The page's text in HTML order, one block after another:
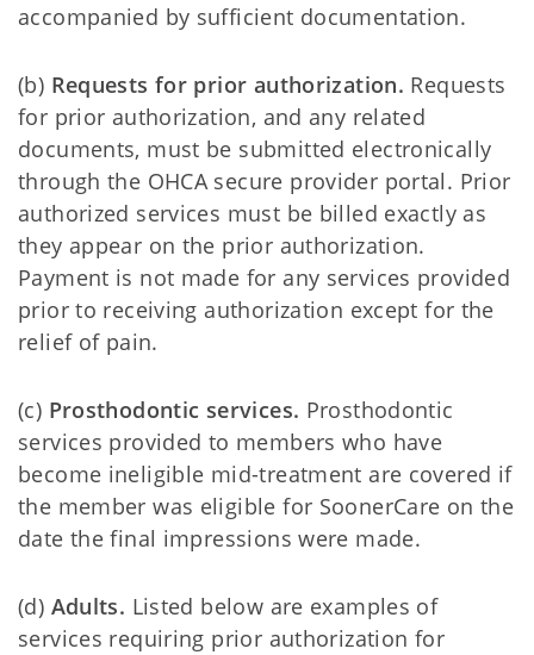
accompanied by sufficient documentation.
(b) Requests for prior authorization. Requests
for prior authorization, and any related
documents, must be submitted electronically
through the OHCA secure provider portal. Prior
authorized services must be billed exactly as
they appear on the prior authorization.
Payment is not made for any services provided
prior to receiving authorization except for the
relief of pain.
(c) Prosthodontic services. Prosthodontic
services provided to members who have
become ineligible mid-treatment are covered if
the member was eligible for SoonerCare on the
date the final impressions were made.
(d) Adults. Listed below are examples of
services requiring prior authorization for